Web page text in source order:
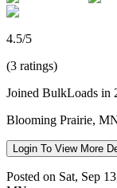
4.5/5
(3 ratings)
Joined BulkLoads in
Blooming Prairie,
Login To View More
Posted on Sat, Sep